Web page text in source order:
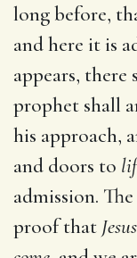
long before,
and here it is
appears, there
prophet shall
his approach,
and doors to
admission.
proof that